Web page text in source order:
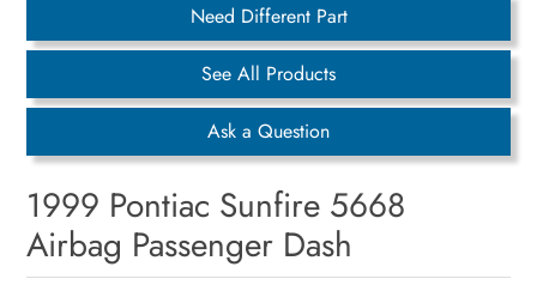
Need Different Part
See All Products
Ask a Question
1999 Pontiac Sunfire 5668
Airbag Passenger Dash